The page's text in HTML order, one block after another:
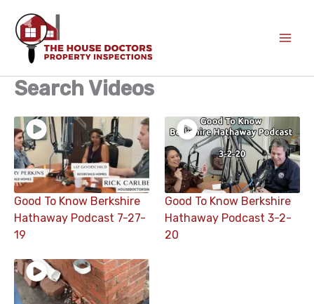
content
Search Videos
Good To Know Berkshire
Hathaway Podcast 7-27-
19
Good To Know Berkshire
Hathaway Podcast 3-2-
20